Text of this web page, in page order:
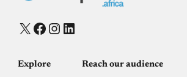
X Facebook
Instagram
LinkedIn
Explore Reach our audience